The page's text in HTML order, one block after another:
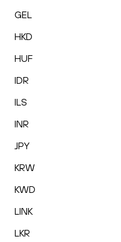
GEL
HKD
HUF
IDR
ILS
INR
JPY
KRW
KWD
LINK
LKR